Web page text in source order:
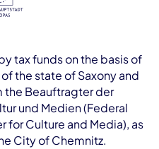
tax funds on the basis of
the state of Saxony and
the Beauftragter der
und Medien (Federal
for Culture and Media), as
City of Chemnitz.